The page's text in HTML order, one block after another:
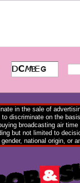
in the sale of
discriminate on the
broadcasting air
but not limited to
national origin, or